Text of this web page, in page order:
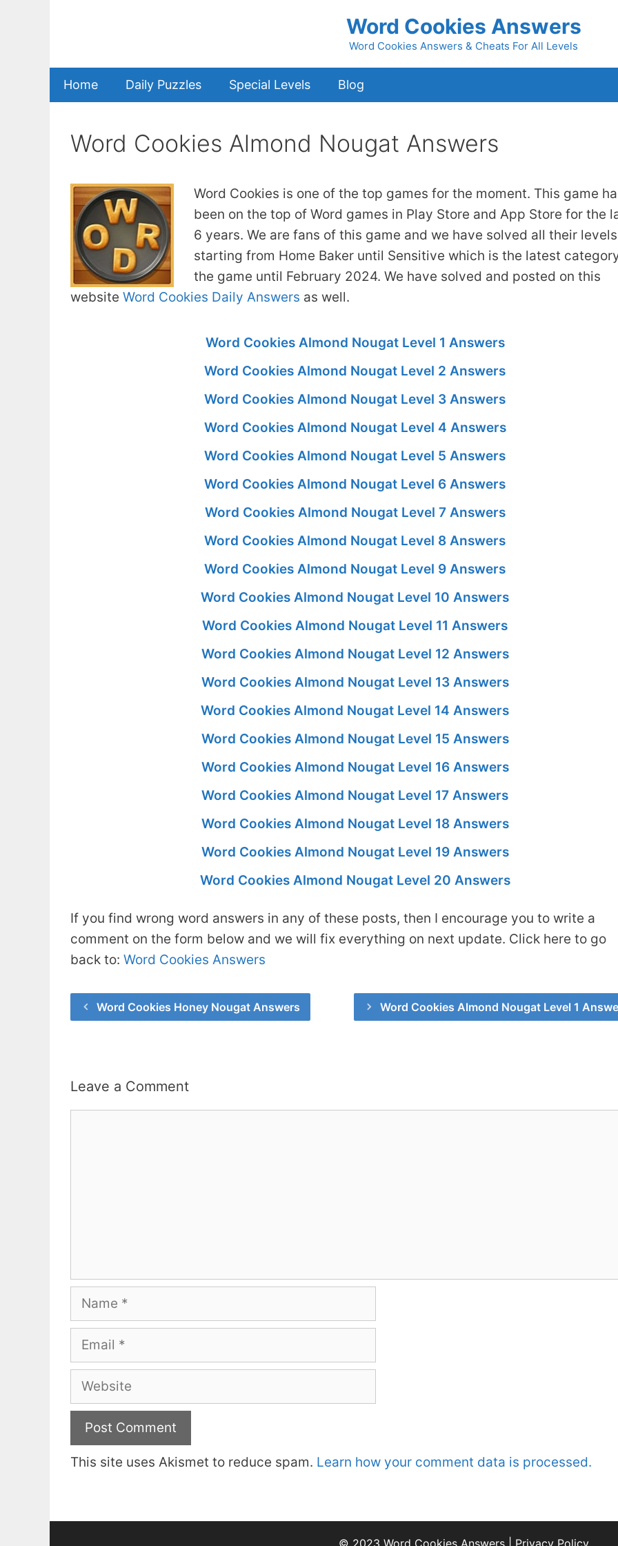
Word Cookies Answers
Word Cookies Answers & Cheats For All Levels
Home Daily Puzzles Special Levels Blog
Word Cookies Almond Nougat Answers
Word Cookies is one of the top games for the moment. This game
been on the top of Word games in Play Store and App Store for the
6 years. We are fans of this game and we have solved all their levels
starting from Home Baker until Sensitive which is the latest
the game until February 2024. We have solved and posted on this
website Word Cookies Daily Answers as well.
Word Cookies Almond Nougat Level 1 Answers
Word Cookies Almond Nougat Level 2 Answers
Word Cookies Almond Nougat Level 3 Answers
Word Cookies Almond Nougat Level 4 Answers
Word Cookies Almond Nougat Level 5 Answers
Word Cookies Almond Nougat Level 6 Answers
Word Cookies Almond Nougat Level 7 Answers
Word Cookies Almond Nougat Level 8 Answers
Word Cookies Almond Nougat Level 9 Answers
Word Cookies Almond Nougat Level 10 Answers
Word Cookies Almond Nougat Level 11 Answers
Word Cookies Almond Nougat Level 12 Answers
Word Cookies Almond Nougat Level 13 Answers
Word Cookies Almond Nougat Level 14 Answers
Word Cookies Almond Nougat Level 15 Answers
Word Cookies Almond Nougat Level 16 Answers
Word Cookies Almond Nougat Level 17 Answers
Word Cookies Almond Nougat Level 18 Answers
Word Cookies Almond Nougat Level 19 Answers
Word Cookies Almond Nougat Level 20 Answers
If you find wrong word answers in any of these posts, then I encourage you to write a
comment on the form below and we will fix everything on next update. Click here to go
back to: Word Cookies Answers
Word Cookies Honey Nougat Answers Word Cookies Almond Nougat Level 1
Leave a Comment
Name
Email
Website
This site uses Akismet to reduce spam. Learn how your comment data is processed.